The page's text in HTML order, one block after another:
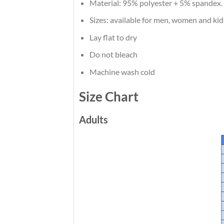
Material: 95% polyester + 5% spandex.
Sizes: available for men, women and
Lay flat to dry
Do not bleach
Machine wash cold
Size Chart
Adults